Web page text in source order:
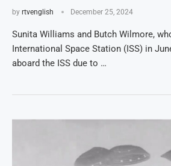
by rtvenglish December 25, 2024
Sunita Williams and Butch Wilmore,
International Space Station (ISS) in
aboard the ISS due to …